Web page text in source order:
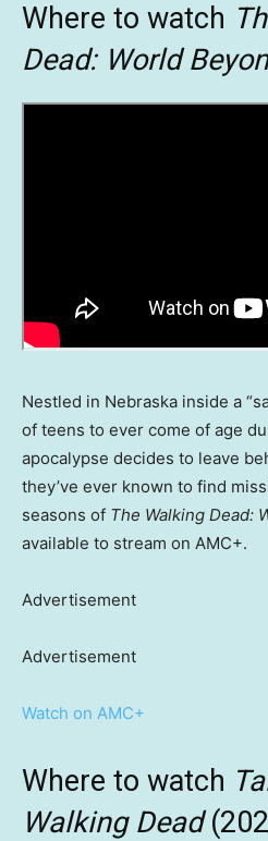
Where to watch
Dead: World
Nestled in Nebraska inside a
of teens to ever come of age
apocalypse decides to leave
they’ve ever known to find
seasons of The Walking Dead:
available to stream on AMC+.
Advertisement
Advertisement
Watch on AMC+
Where to watch
Walking Dead